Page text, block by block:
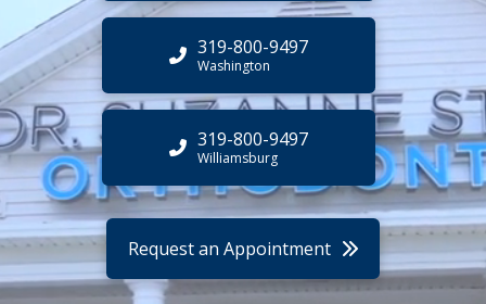
319-800-9497
Washington
319-800-9497
Williamsburg
Request an Appointment